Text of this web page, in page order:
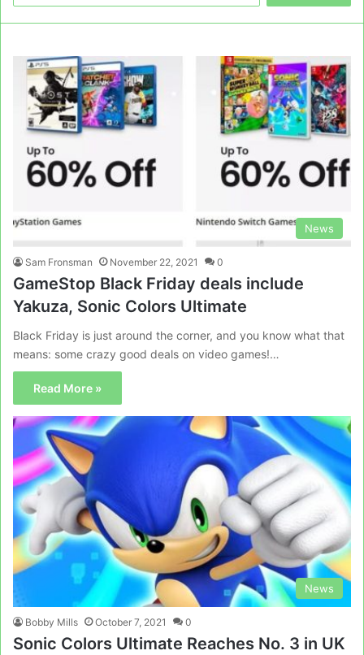
News
Sam Fronsman November 22, 2021 0
GameStop Black Friday deals include
Yakuza, Sonic Colors Ultimate
Black Friday is just around the corner, and you know what that
means: some crazy good deals on video games!…
Read More »
News
Bobby Mills October 7, 2021 0
Sonic Colors Ultimate Reaches No. 3 in UK